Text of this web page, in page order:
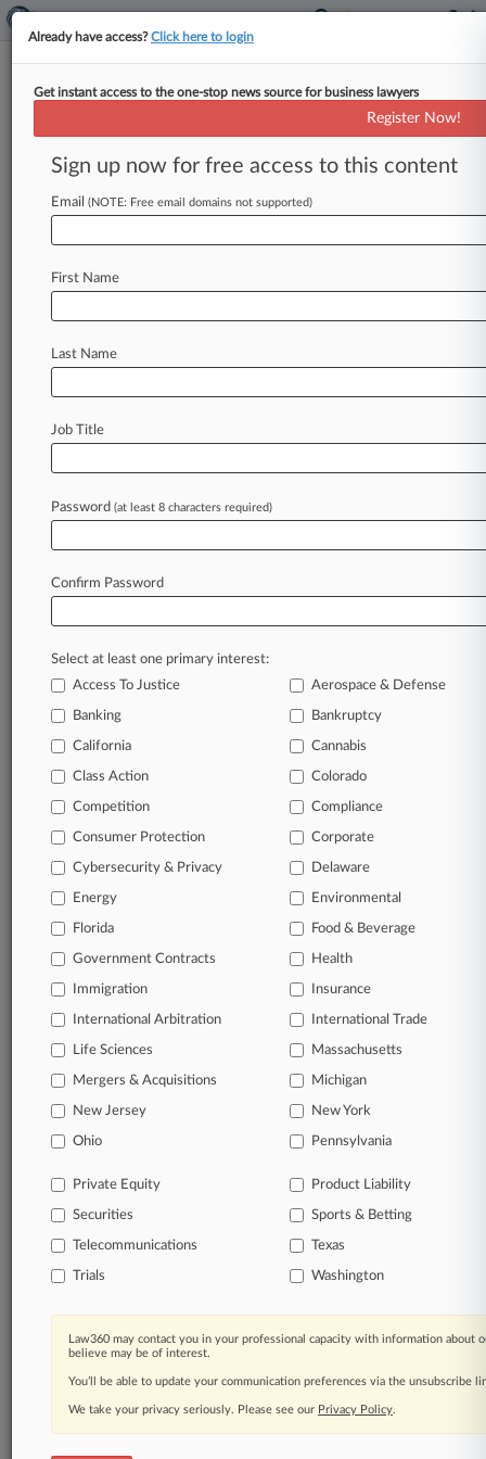
U.S. District Court for the Western
District of Tennessee
News & Case Alert on
News
Case Activity
St. Jude Fired Worker Over Age, Race Bias
Claims, Suit Says
Discovery Requests
July 10, 2026
Over AI Misuse
Stay ahead of the curve
In the legal profession, information is the key to
success. You have to know what’s happening with
clients, competitors, practice areas, and industries.
remain an expert and beat the competition.
Archive of over 450,000 articles
Database of over 2.1 million cases
Daily and real-time news and case alerts on
organizations, industries, and customized search
queries.
Significant legal events involving law firms,
companies, industries, and government agencies.
TRY LAW360
FOR SEVEN
Already a subscriber?Click here to login
Already have access?Click here to login
Get instant access to the one-stop news source for business lawyers
Register Now!
Sign up now for free access to this content
Email (NOTE: Free email domains not supported)
First Name
Last Name
Job Title
Password (at least 8 characters required)
Confirm Password
Select at least one primary interest:
Access To Justice
Aerospace & Defense
Banking Bankruptcy
California Cannabis
Class Action Colorado
Competition Compliance
Consumer Protection Corporate
Cybersecurity & Privacy Delaware
Energy Environmental
Florida Food & Beverage
Government Contracts Health
Immigration Insurance
International Arbitration International Trade
Life Sciences Massachusetts
Mergers & Acquisitions Michigan
New Jersey New York
Ohio Pennsylvania
Private Equity Product Liability
Securities Sports & Betting
Telecommunications Texas
Trials Washington
Law360 may contact you in your professional capacity with information about
believe may be of interest.
You’ll be able to update your communication preferences via the unsubscribe
We take your privacy seriously. Please see our Privacy Policy.
© 2026, Portfolio Media, Inc. |
About|Contact Us|Careers at